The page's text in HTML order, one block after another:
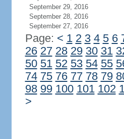
September 29, 2016
September 28, 2016
September 27, 2016
Page: < 1 2 3 4 5 6
26 27 28 29 30 31
50 51 52 53 54 55
74 75 76 77 78 79
98 99 100 101 102
>